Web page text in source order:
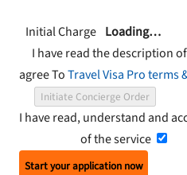
Initial Charge Loading…
I have read the description of
agree ToTravel Visa Pro terms
Initiate Concierge Order
I have read, understand and
of the service
Start your application now